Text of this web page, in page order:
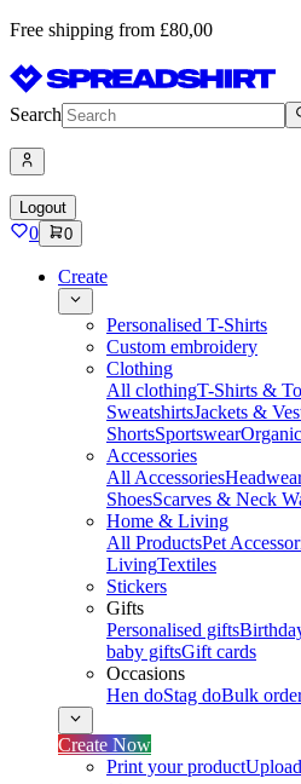
Free shipping from £80,00
Search
Logout
0 0
Create
Personalised T-Shirts
Custom embroidery
Clothing
All clothingT-Shirts &
SweatshirtsJackets &
ShortsSportswear
Accessories
All Accessories
ShoesScarves & Neck
Home & Living
All ProductsPet
LivingTextiles
Stickers
Gifts
Personalised gifts
baby giftsGift cards
Occasions
Hen doStag doBulk
Create Now
Print your product